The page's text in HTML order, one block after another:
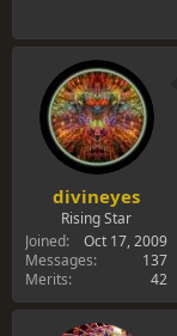
divineyes
Rising Star
Joined
Oct 17, 2009
Messages
137
Merits
42